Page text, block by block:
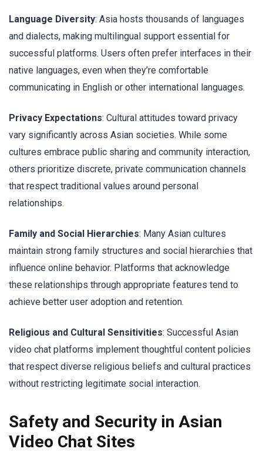
Language Diversity: Asia hosts thousands of languages
and dialects, making multilingual support essential for
successful platforms. Users often prefer interfaces in their
native languages, even when they’re comfortable
communicating in English or other international languages.
Privacy Expectations: Cultural attitudes toward privacy
vary significantly across Asian societies. While some
cultures embrace public sharing and community interaction,
others prioritize discrete, private communication channels
that respect traditional values around personal
relationships.
Family and Social Hierarchies: Many Asian cultures
maintain strong family structures and social hierarchies that
influence online behavior. Platforms that acknowledge
these relationships through appropriate features tend to
achieve better user adoption and retention.
Religious and Cultural Sensitivities: Successful Asian
video chat platforms implement thoughtful content policies
that respect diverse religious beliefs and cultural practices
without restricting legitimate social interaction.
Safety and Security in Asian
Video Chat Sites